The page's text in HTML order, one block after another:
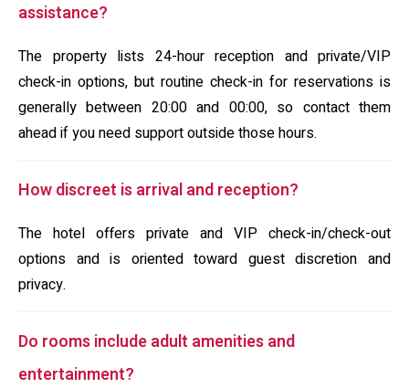
assistance?
The property lists 24-hour reception and private/VIP
check-in options, but routine check-in for reservations is
generally between 20:00 and 00:00, so contact them
ahead if you need support outside those hours.
How discreet is arrival and reception?
The hotel offers private and VIP check-in/check-out
options and is oriented toward guest discretion and
privacy.
Do rooms include adult amenities and
entertainment?